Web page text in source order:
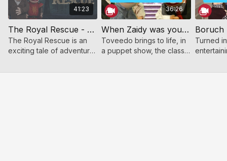
41:23
The Royal Rescue - Kunda (video)
The Royal Rescue is an
exciting tale of adventure
master storyteller, Rabbi
36:26
When Zaidy was young #2 - Kunda (video)
Toveedo brings to life, in
a puppet show, the classic
Shmuel Kunda. This
Turned
Boruch